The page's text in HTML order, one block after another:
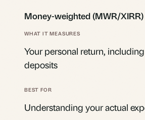
Money-weighted (MWR/XIRR)
Your personal return,
deposits
Understanding your actual